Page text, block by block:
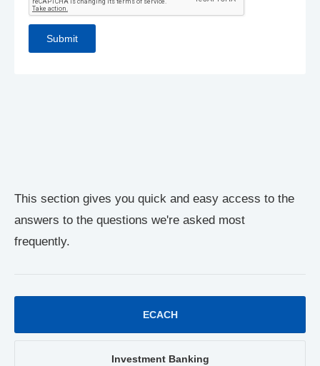
This section gives you quick and easy access to the
answers to the questions we're asked most
frequently.
ECACH
Investment Banking